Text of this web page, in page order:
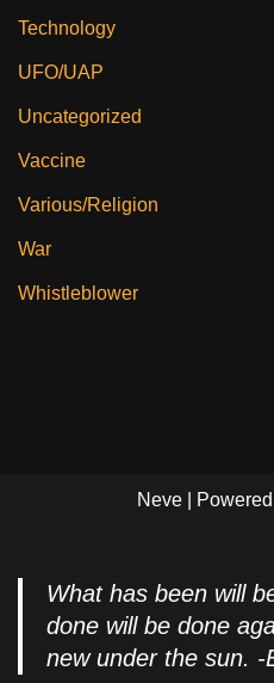
Technology
UFO/UAP
Uncategorized
Vaccine
Various/Religion
War
Whistleblower
Neve |
What has been will
done will be done
new under the sun. -